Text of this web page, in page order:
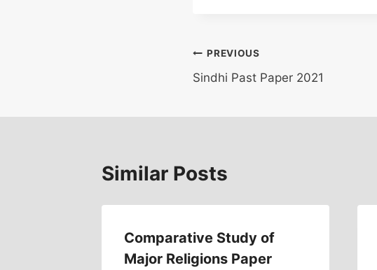
Post
navigation
PREVIOUS
Sindhi Past Paper 2021
Similar Posts
Comparative Study of
Major Religions Paper